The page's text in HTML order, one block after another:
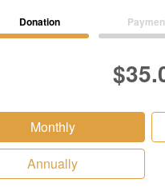
Donation
Monthly
Annually